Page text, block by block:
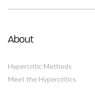
About
Hypercritic Methods
Meet the Hypercritics